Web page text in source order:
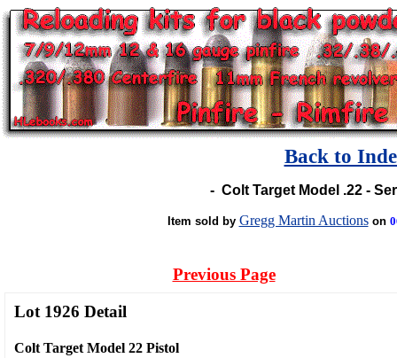
Back to
- Colt Target Model .22 -
Item sold by Gregg Martin Auctionson
Previous Page
Lot 1926 Detail
Colt Target Model 22 Pistol